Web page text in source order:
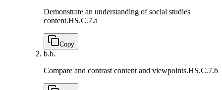
Demonstrate an understanding of social studies
content.HS.C.7.a
Copy
b.b.
Compare and contrast content and viewpoints.HS.C.7.b